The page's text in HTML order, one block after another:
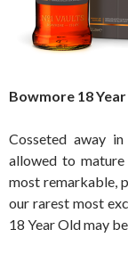
Bowmore 18
Cosseted away
allowed to
most remarkable,
our rarest most
18 Year Old may